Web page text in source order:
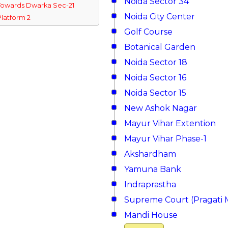
Dwarka Sec-21
2
Noida City Center
Golf Course
Botanical Garden
Noida Sector 18
Noida Sector 16
Noida Sector 15
New Ashok Nagar
Mayur Vihar Extention
Mayur Vihar Phase-1
Akshardham
Yamuna Bank
Indraprastha
Supreme Court (Pragati
Mandi House